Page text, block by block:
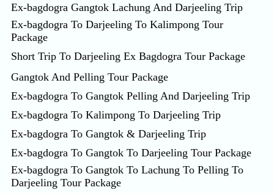
Ex-bagdogra Gangtok Lachung And Darjeeling Trip
Ex-bagdogra To Darjeeling To Kalimpong Tour
Package
Short Trip To Darjeeling Ex Bagdogra Tour Package
Gangtok And Pelling Tour Package
Ex-bagdogra To Gangtok Pelling And Darjeeling Trip
Ex-bagdogra To Kalimpong To Darjeeling Trip
Ex-bagdogra To Gangtok & Darjeeling Trip
Ex-bagdogra To Gangtok To Darjeeling Tour Package
Ex-bagdogra To Gangtok To Lachung To Pelling To
Darjeeling Tour Package